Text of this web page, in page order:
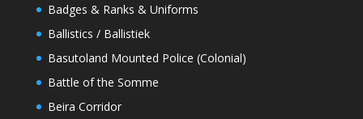
Badges & Ranks & Uniforms
Ballistics / Ballistiek
Basutoland Mounted Police (Colonial)
Battle of the Somme
Beira Corridor